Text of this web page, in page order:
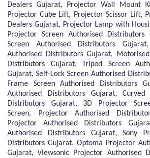
Dealers Gujarat, Projector Wall Mount
Projector Cube Lift, Projector Scissor Lift,
Dealers Gujarat, Projector Lamp with
Projector Screen Authorised Distributors
Screen Authorised Distributors
Authorised Distributors Gujarat,
Distributors Gujarat, Tripod Screen
Gujarat, Self-Lock Screen Authorised
Frame Screen Authorised Distributors
Authorised Distributors Gujarat, Curved
Distributors Gujarat, 3D Projector
Screen, Projector Authorised
Projector Authorised Distributors
Authorised Distributors Gujarat, Sony
Distributors Gujarat, Optoma Projector
Gujarat, Viewsonic Projector Authorised